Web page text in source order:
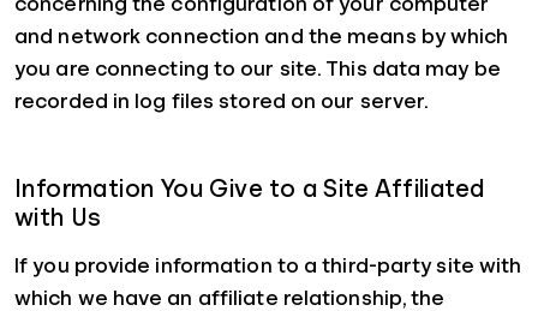
and network connection and the means by which
you are connecting to our site. This data may be
recorded in log files stored on our server.
Information You Give to a Site Affiliated
with Us
If you provide information to a third-party site with
which we have an affiliate relationship, the